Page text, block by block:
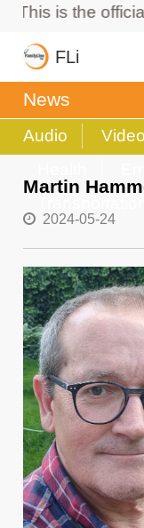
is the official
FLi
News
Audio Video
Martin
2024-05-24